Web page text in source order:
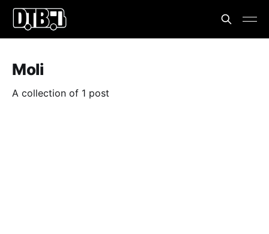
Moli
A collection of 1 post